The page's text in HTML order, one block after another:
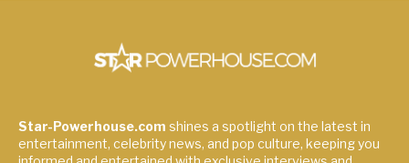
Star-Powerhouse.com shines a spotlight on the latest in
entertainment, celebrity news, and pop culture, keeping you